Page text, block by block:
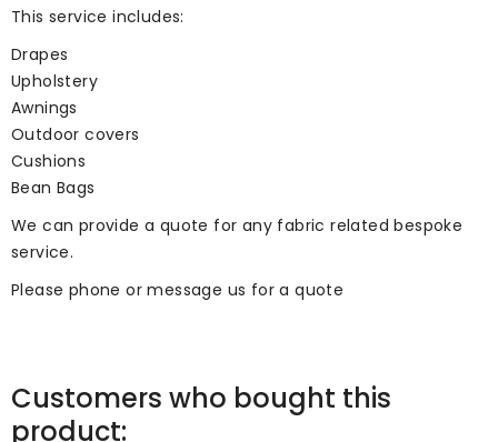
This service includes:
Drapes
Upholstery
Awnings
Outdoor covers
Cushions
Bean Bags
We can provide a quote for any fabric related bespoke
service.
Please phone or message us for a quote
Customers who bought this
product: